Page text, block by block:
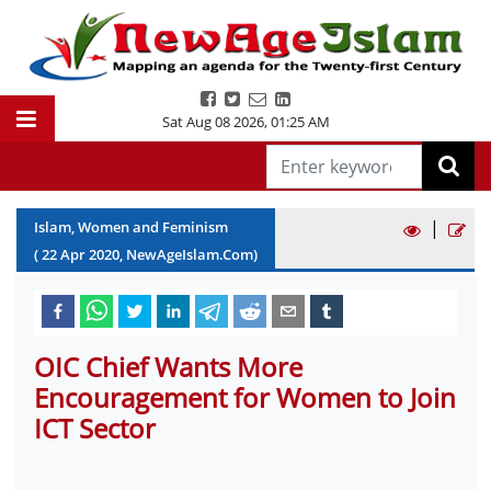
Sat Aug 08 2026,01:25 AM
Islam, Women and Feminism
(22Apr2020, NewAgeIslam.Com)
|
OIC Chief Wants More
Encouragement for Women to Join
ICT Sector